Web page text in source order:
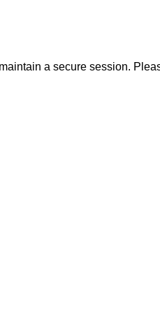
a secure session.